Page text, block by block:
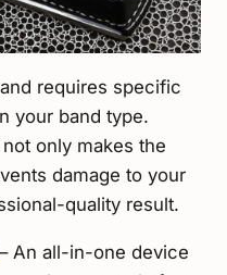
requires specific
your band type.
only makes the
damage to your
quality result.
An all-in-one device